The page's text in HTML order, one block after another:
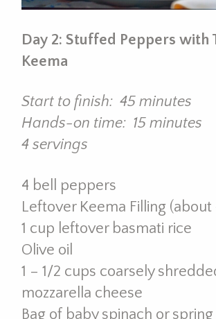
Day 2: Stuffed Peppers with
Keema
Start to finish: 45 minutes
Hands-on time: 15 minutes
4 servings
4 bell peppers
Leftover Keema Filling (about
1 cup leftover basmati rice
Olive oil
1 – 1/2 cups coarsely
mozzarella cheese
Bag of baby spinach or